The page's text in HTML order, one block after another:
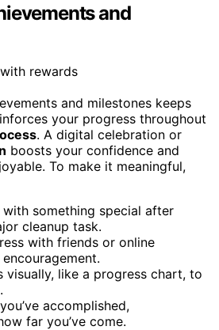
and
and milestones keeps
your progress throughout
. A digital celebration or
boosts your confidence and
To make it meaningful,
with something special after
cleanup task.
with friends or online
visually, like a progress chart, to
accomplished,
far you’ve come.